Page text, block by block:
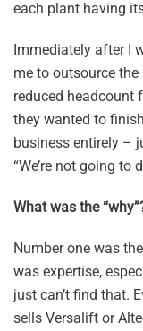
each plant having
Immediately after I
me to outsource the
reduced headcount
they wanted to
business entirely –
“We’re not going to
What was the
Number one was
was expertise,
just can’t find that.
sells Versalift or